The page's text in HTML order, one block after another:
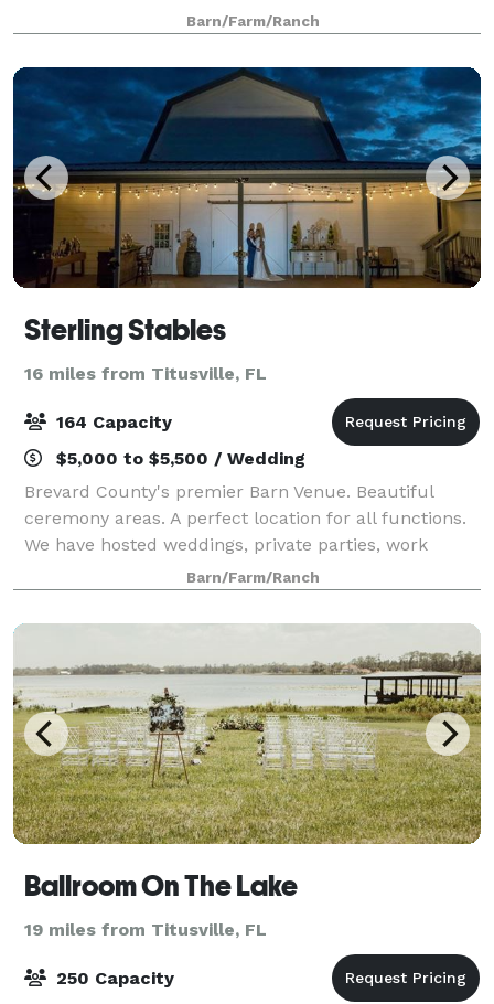
America, and awarded one of the top 15 most
romantic venues in the US. Couples love our afford
Barn/Farm/Ranch
Sterling Stables
16 miles from Titusville, FL
164 Capacity
$5,000 to $5,500 / Wedding
Brevard County's premier Barn Venue. Beautiful
ceremony areas. A perfect location for all functions.
We have hosted weddings, private parties, work
events, holiday parties, fund raisers, sports dinners,
and political rallies.
Barn/Farm/Ranch
Ballroom On The Lake
19 miles from Titusville, FL
250 Capacity